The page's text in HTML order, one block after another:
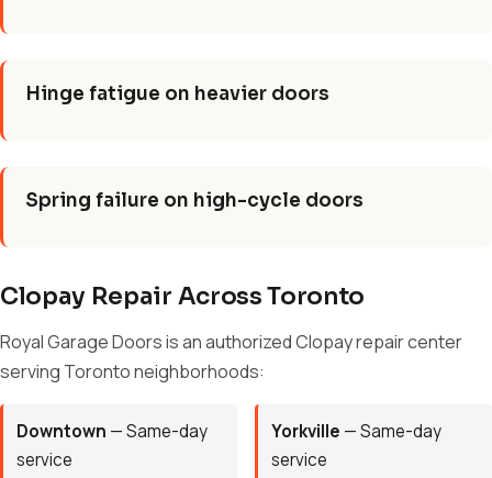
Hinge fatigue on heavier doors
Spring failure on high-cycle doors
Clopay Repair Across Toronto
Royal Garage Doors is an authorized Clopay repair center
serving Toronto neighborhoods:
Downtown — Same-day
service
Yorkville — Same-day
service